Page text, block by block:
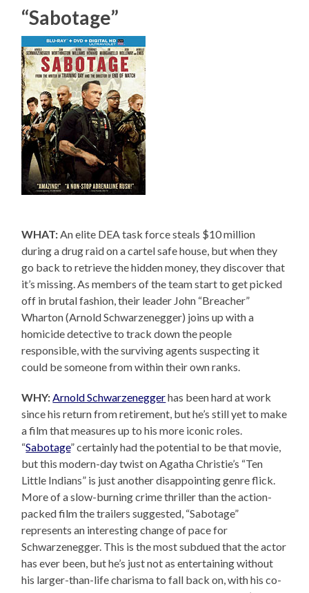
“Sabotage”
WHAT:An elite DEA task force steals $10 million
during a drug raid on a cartel safe house, but when they
go back to retrieve the hidden money, they discover that
it’s missing. As members of the team start to get picked
off in brutal fashion, their leader John “Breacher”
Wharton (Arnold Schwarzenegger) joins up with a
homicide detective to track down the people
responsible, with the surviving agents suspecting it
could be someone from within their own ranks.
WHY:Arnold Schwarzeneggerhas been hard at work
since his return from retirement, but he’s still yet to make
a film that measures up to his more iconic roles.
“Sabotage” certainly had the potential to be that movie,
but this modern-day twist on Agatha Christie’s “Ten
Little Indians” is just another disappointing genre flick.
More of a slow-burning crime thriller than the action-
packed film the trailers suggested, “Sabotage”
represents an interesting change of pace for
Schwarzenegger. This is the most subdued that the actor
has ever been, but he’s just not as entertaining without
his larger-than-life charisma to fall back on, with his co-